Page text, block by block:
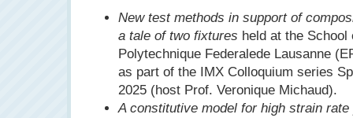
New test methods in support of
a tale of two fixtures held at the School
Polytechnique Federalede Lausanne
as part of the IMX Colloquium series
2025 (host Prof. Veronique Michaud).
A constitutive model for high strain